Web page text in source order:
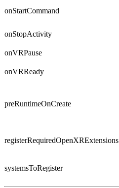
onStartCommand
onStopActivity
onVRPause
onVRReady
preRuntimeOnCreate
registerRequiredOpenXRExtensions
systemsToRegister